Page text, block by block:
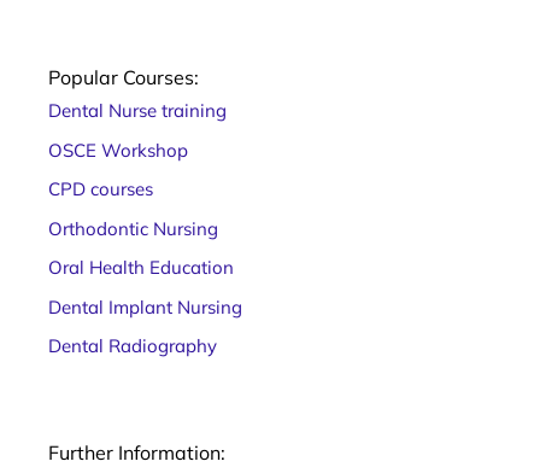
Popular Courses:
Dental Nurse training
OSCE Workshop
CPD courses
Orthodontic Nursing
Oral Health Education
Dental Implant Nursing
Dental Radiography
Further Information: